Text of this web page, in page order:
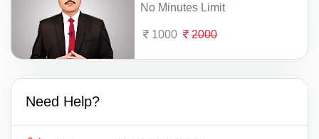
No Minutes Limit
1000 2000
Need Help?